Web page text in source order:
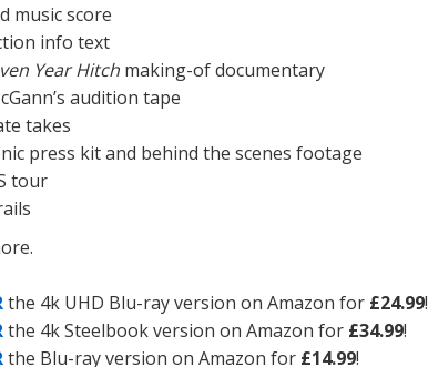
music score
info text
Year Hitch making-of documentary
audition tape
takes
press kit and behind the scenes footage
tour
the 4k UHD Blu-ray version on Amazon for £24.99!
the 4k Steelbook version on Amazon for £34.99!
the Blu-ray version on Amazon for £14.99!